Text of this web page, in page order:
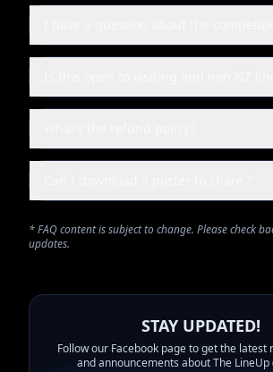
* FAQ content is subject to change. Please check
updates.
STAY UPDATED!
Follow our Facebook page to get the latest
and announcements about The LineUp